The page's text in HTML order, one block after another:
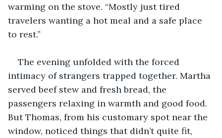
warming on the stove. “Mostly just tired
travelers wanting a hot meal and a safe place
to rest.”
The evening unfolded with the forced
intimacy of strangers trapped together. Martha
served beef stew and fresh bread, the
passengers relaxing in warmth and good food.
But Thomas, from his customary spot near the
window, noticed things that didn’t quite fit,